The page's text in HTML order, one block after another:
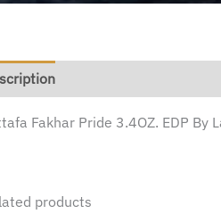
Fakhar Pride 3.4OZ. EDP By
products